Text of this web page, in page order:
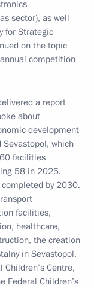
sector), as well
for Strategic
on the topic
competition
a report
about
development
which
facilities
58 in 2025.
by 2030.
facilities,
healthcare,
the creation
in Sevastopol,
Centre,
Federal Children’s